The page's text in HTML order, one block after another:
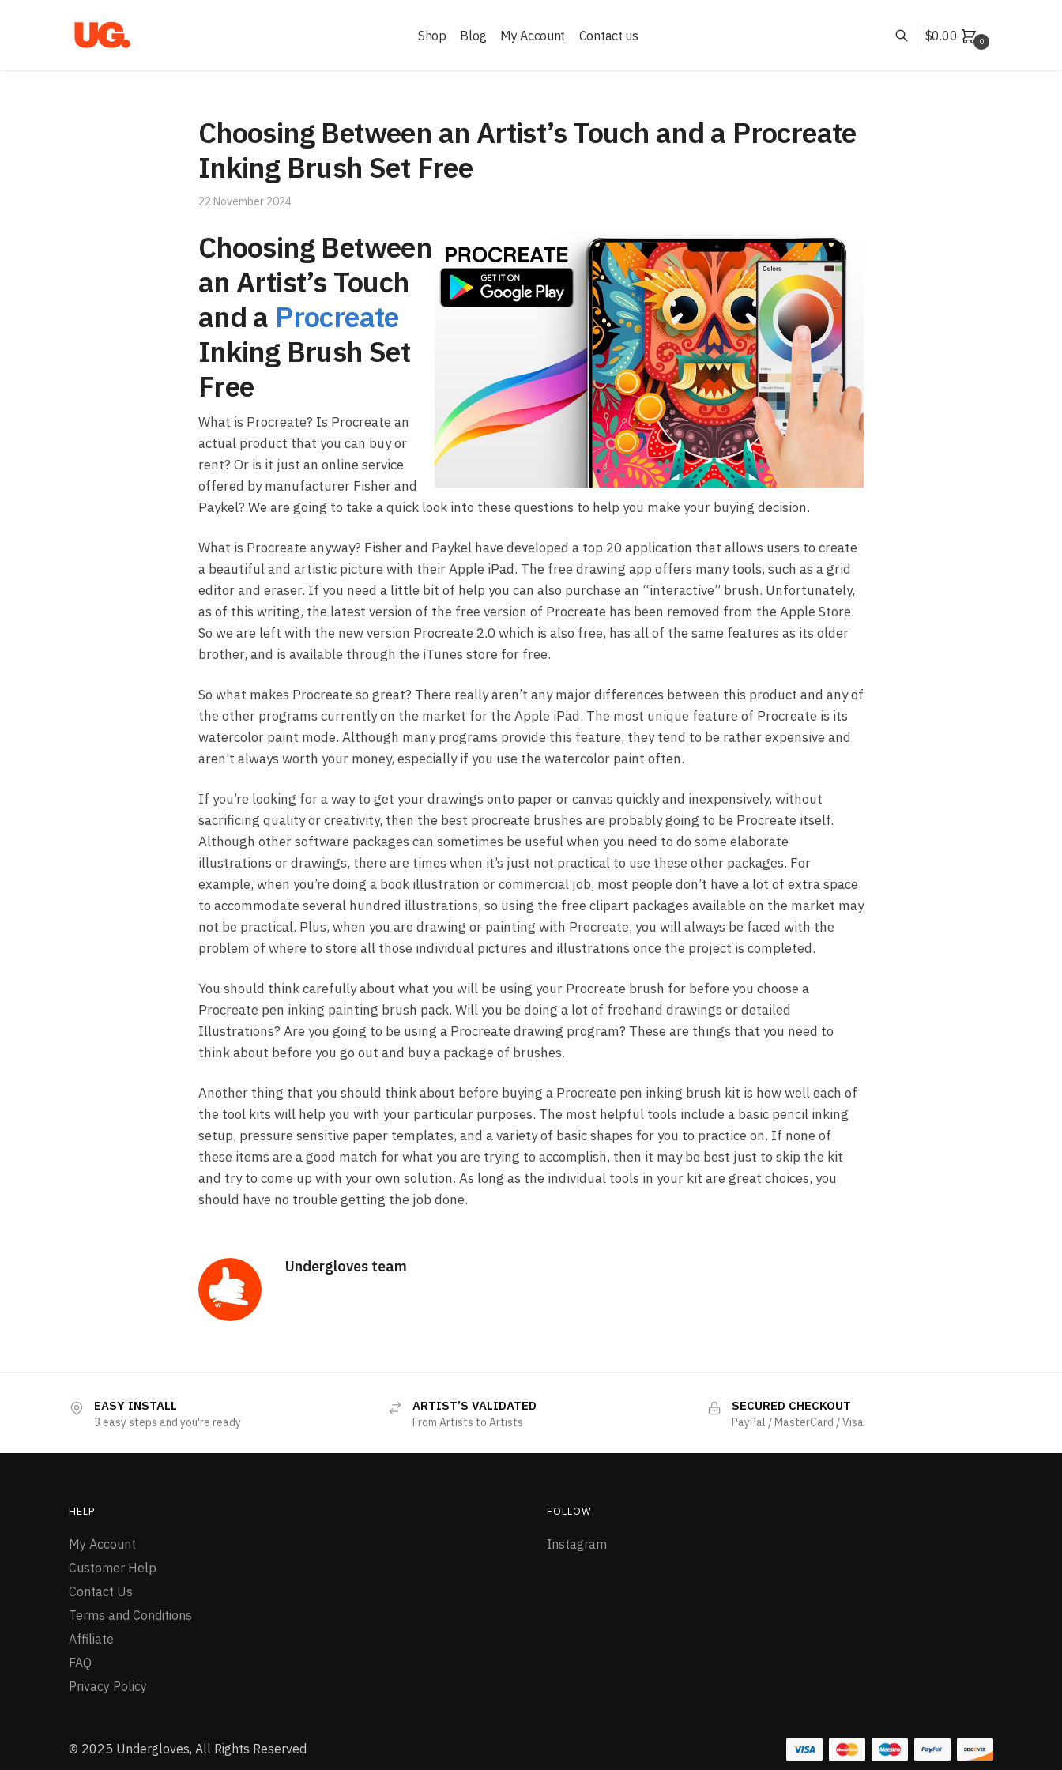
Shop Blog My Account Contact us $0.00 0
Choosing Between an Artist’s Touch and a Procreate
Inking Brush Set Free
22 November 2024
Choosing Between
an Artist’s Touch
and a Procreate
Inking Brush Set
Free
What is Procreate? Is Procreate an
actual product that you can buy or
rent? Or is it just an online service
offered by manufacturer Fisher and
Paykel? We are going to take a quick look into these questions to help you make your buying decision.
What is Procreate anyway? Fisher and Paykel have developed a top 20 application that allows users to create
a beautiful and artistic picture with their Apple iPad. The free drawing app offers many tools, such as a grid
editor and eraser. If you need a little bit of help you can also purchase an “interactive” brush. Unfortunately,
as of this writing, the latest version of the free version of Procreate has been removed from the Apple Store.
So we are left with the new version Procreate 2.0 which is also free, has all of the same features as its older
brother, and is available through the iTunes store for free.
So what makes Procreate so great? There really aren’t any major differences between this product and any of
the other programs currently on the market for the Apple iPad. The most unique feature of Procreate is its
watercolor paint mode. Although many programs provide this feature, they tend to be rather expensive and
aren’t always worth your money, especially if you use the watercolor paint often.
If you’re looking for a way to get your drawings onto paper or canvas quickly and inexpensively, without
sacrificing quality or creativity, then the best procreate brushes are probably going to be Procreate itself.
Although other software packages can sometimes be useful when you need to do some elaborate
illustrations or drawings, there are times when it’s just not practical to use these other packages. For
example, when you’re doing a book illustration or commercial job, most people don’t have a lot of extra space
to accommodate several hundred illustrations, so using the free clipart packages available on the market may
not be practical. Plus, when you are drawing or painting with Procreate, you will always be faced with the
problem of where to store all those individual pictures and illustrations once the project is completed.
You should think carefully about what you will be using your Procreate brush for before you choose a
Procreate pen inking painting brush pack. Will you be doing a lot of freehand drawings or detailed
Illustrations? Are you going to be using a Procreate drawing program? These are things that you need to
think about before you go out and buy a package of brushes.
Another thing that you should think about before buying a Procreate pen inking brush kit is how well each of
the tool kits will help you with your particular purposes. The most helpful tools include a basic pencil inking
setup, pressure sensitive paper templates, and a variety of basic shapes for you to practice on. If none of
these items are a good match for what you are trying to accomplish, then it may be best just to skip the kit
and try to come up with your own solution. As long as the individual tools in your kit are great choices, you
should have no trouble getting the job done.
Undergloves team
EASY INSTALL
3 easy steps and you're ready
ARTIST’S VALIDATED
From Artists to Artists
SECURED CHECKOUT
PayPal / MasterCard / Visa
HELP
My Account
Customer Help
Contact Us
Terms and Conditions
Affiliate
FAQ
Privacy Policy
FOLLOW
Instagram
© 2025 Undergloves, All Rights Reserved